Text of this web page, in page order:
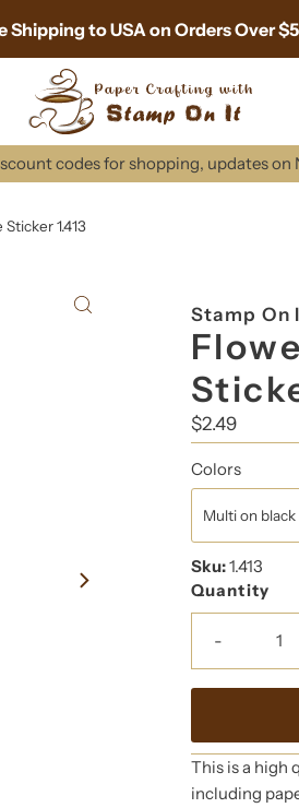
Shipping to USA on Orders Over
codes for shopping, updates
1.413
Stamp On
Regular
Price
$2.49
Colors
Sku:1.413
Quantity
-
This is a high
including